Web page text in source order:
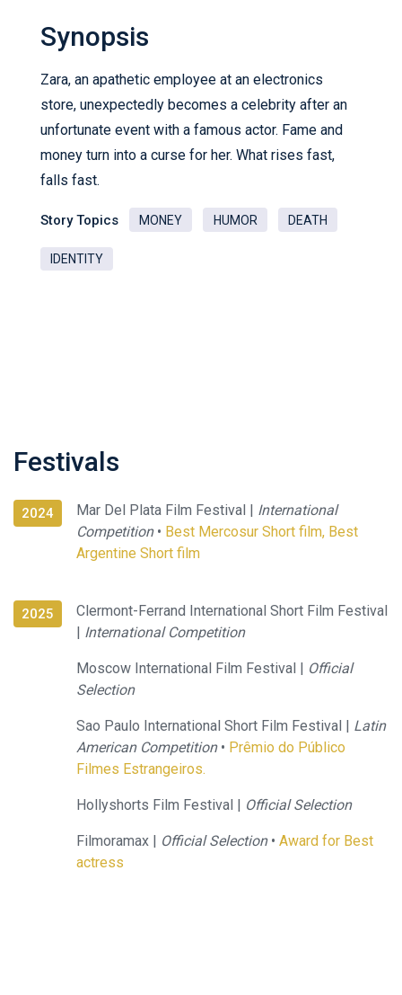
Synopsis
Zara, an apathetic employee at an electronics
store, unexpectedly becomes a celebrity after an
unfortunate event with a famous actor. Fame and
money turn into a curse for her. What rises fast,
falls fast.
Story Topics MONEY HUMOR DEATH
IDENTITY
Festivals
2024 Mar Del Plata Film Festival | International
Competition• Best Mercosur Short film, Best
Argentine Short film
2025
Clermont-Ferrand International Short Film Festival
International Competition
Moscow International Film Festival |
Official
Selection
Sao Paulo International Short Film Festival | Latin
American Competition• Prêmio do Público
Filmes Estrangeiros.
Hollyshorts Film Festival | Official Selection
Filmoramax | Official Selection• Award for Best
actress